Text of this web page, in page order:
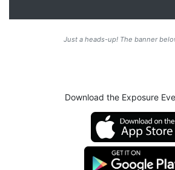
Just a heads-up! The banner
Download the Exposure